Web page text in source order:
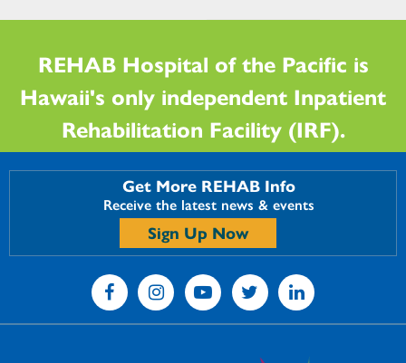
REHAB Hospital of the Pacific is
Hawaii's only independent Inpatient
Rehabilitation Facility (IRF).
Get More REHAB Info
Receive the latest news & events
Sign Up Now